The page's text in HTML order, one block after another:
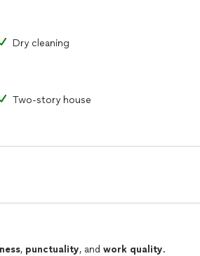
Dry cleaning
Two-story house
, punctuality, and work quality.